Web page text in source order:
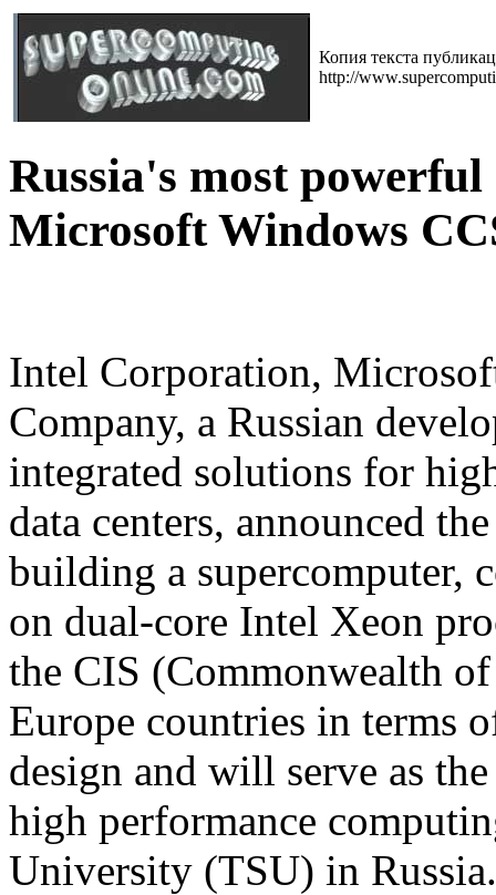
Копия текста
http://
Russia's most
Microsoft Windows
Intel Corporation,
Company, a Russian
integrated solutions for
data centers, announced
building a supercomputer,
on dual-core Intel Xeon
the CIS (Commonwealth
Europe countries in terms
design and will serve as
high performance
University (TSU) in Russia.